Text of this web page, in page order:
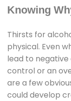
Knowing
Thirsts for
physical. Even
lead to negative
control or an
are a few
could develop